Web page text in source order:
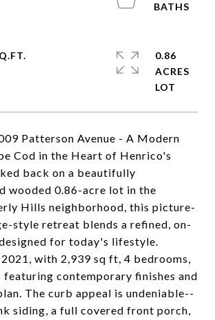
Patterson Avenue - A Modern
Cod in the Heart of Henrico's
back on a beautifully
wooded 0.86-acre lot in the
Hills neighborhood, this picture-
style retreat blends a refined, on-
for today's lifestyle.
with 2,939 sq ft, 4 bedrooms,
featuring contemporary finishes and
The curb appeal is undeniable--
siding, a full covered front porch,
0.86
ACRES